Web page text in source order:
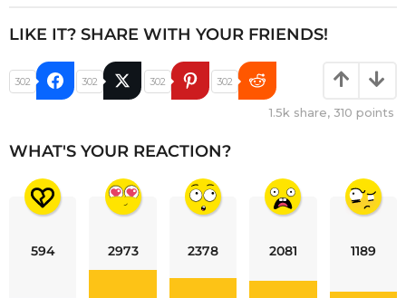
LIKE IT? SHARE WITH YOUR FRIENDS!
302 302 302 302
1.5k share, 310 points
WHAT'S YOUR REACTION?
594 2973 2378 2081 1189